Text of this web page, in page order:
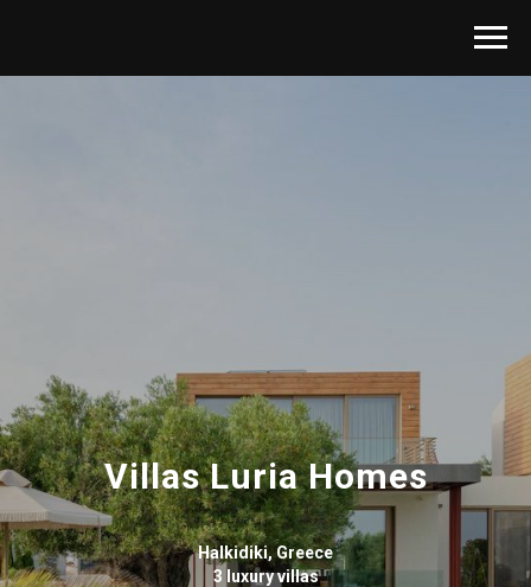
Villas Luria Homes
Halkidiki, Greece
3 luxury villas